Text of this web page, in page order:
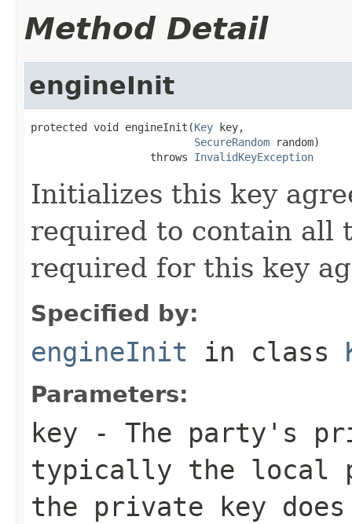
Method Detail
engineInit
protected void engineInit(Key key,
SecureRandom random)
                   throws
InvalidKeyException
Initializes this key
required to contain all
required for this key
Specified by:
engineInit in class
Parameters:
key - The party's
typically the local
the private key